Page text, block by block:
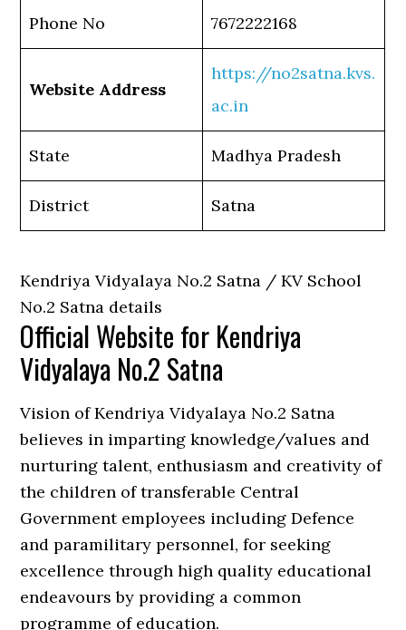
Phone No 7672222168
Website Address
https://no2satna.kvs.
ac.in
State Madhya Pradesh
District Satna
Kendriya Vidyalaya No.2 Satna / KV School
No.2 Satna details
Official Website for Kendriya
Vidyalaya No.2 Satna
Vision of Kendriya Vidyalaya No.2 Satna
believes in imparting knowledge/values and
nurturing talent, enthusiasm and creativity of
the children of transferable Central
Government employees including Defence
and paramilitary personnel, for seeking
excellence through high quality educational
endeavours by providing a common
programme of education.